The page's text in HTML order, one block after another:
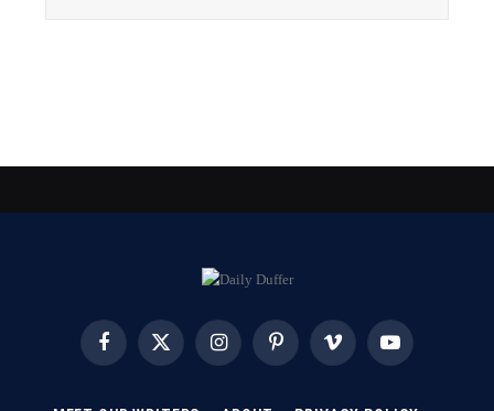
FacebookX
InstagramPinterest Vimeo YouTube